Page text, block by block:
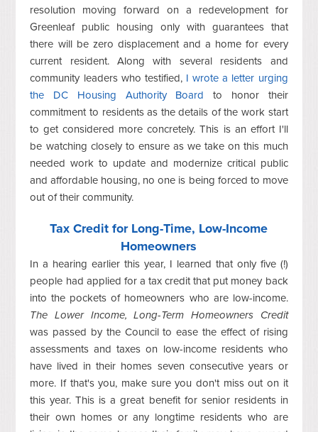
resolution moving forward on a redevelopment for
Greenleaf public housing only with guarantees that
there will be zero displacement and a home for every
current resident. Along with several residents and
community leaders who testified, I wrote a letter urging
the DC Housing Authority Board to honor their
commitment to residents as the details of the work start
to get considered more concretely. This is an effort I'll
be watching closely to ensure as we take on this much
needed work to update and modernize critical public
and affordable housing, no one is being forced to move
out of their community.
Tax Credit for Long-Time, Low-Income
Homeowners
In a hearing earlier this year, I learned that only five (!)
people had applied for a tax credit that put money back
into the pockets of homeowners who are low-income.
The Lower Income, Long-Term Homeowners Credit
was passed by the Council to ease the effect of rising
assessments and taxes on low-income residents who
have lived in their homes seven consecutive years or
more. If that's you, make sure you don't miss out on it
this year. This is a great benefit for senior residents in
their own homes or any longtime residents who are